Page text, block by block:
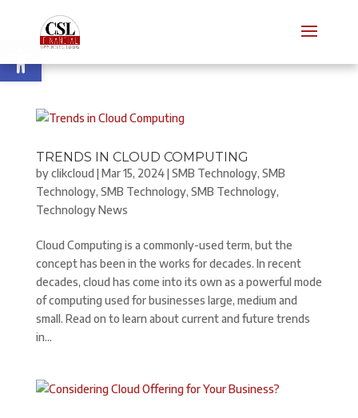
Open toolbar
TRENDS IN CLOUD COMPUTING
byclikcloud |Mar 15, 2024|SMB Technology, SMB
Technology, SMB Technology, SMB Technology,
Technology News
Cloud Computing is a commonly-used term, but the
concept has been in the works for decades. In recent
decades, cloud has come into its own as a powerful mode
of computing used for businesses large, medium and
small. Read on to learn about current and future trends
in...